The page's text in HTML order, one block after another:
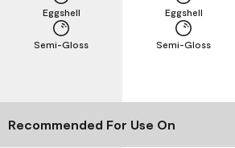
Semi-Gloss
Eggshell
Semi-Gloss
Eggshell
Recommended For Use On